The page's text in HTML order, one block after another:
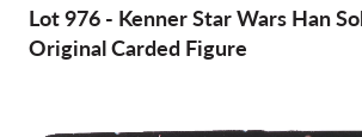
Lot 976 - Kenner Star Wars Han
Original Carded Figure